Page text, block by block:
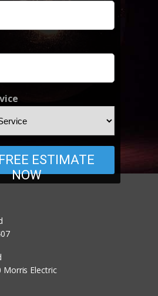
Electric
ESTIMATE
NOW